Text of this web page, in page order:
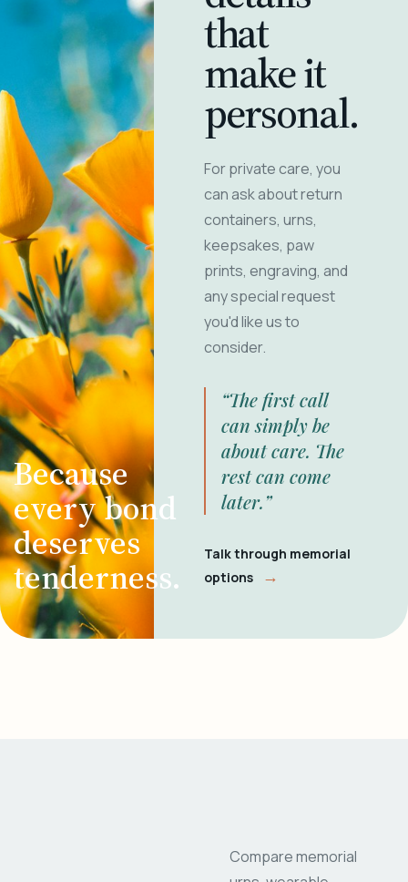
Because
every bond
deserves
tenderness.
that
make it
personal.
For private care, you
can ask about return
containers, urns,
keepsakes, paw
prints, engraving, and
any special request
you'd like us to
consider.
“The first call
can simply be
about care. The
rest can come
later.”
Talk through memorial
options
→
Compare memorial